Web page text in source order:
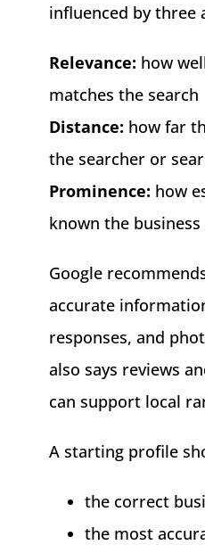
influenced by three
Relevance: how
matches the search
Distance: how far
the searcher or
Prominence: how
known the business
Google
accurate
responses, and
also says reviews
can support local
A starting profile
the correct
the most